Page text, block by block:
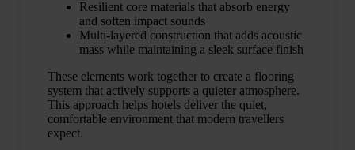
Resilient core materials that absorb energy
and soften impact sounds
Multi-layered construction that adds acoustic
mass while maintaining a sleek surface finish
These elements work together to create a flooring
system that actively supports a quieter atmosphere.
This approach helps hotels deliver the quiet,
comfortable environment that modern travellers
expect.